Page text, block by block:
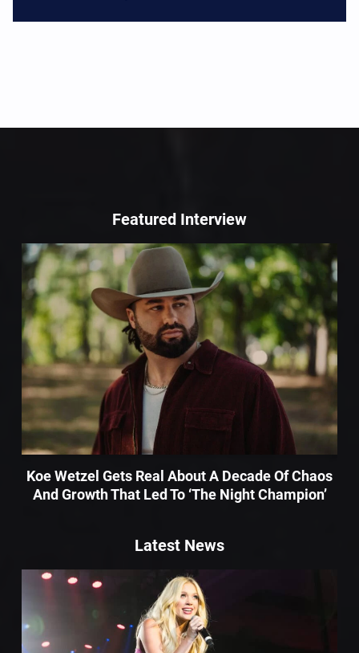
Featured Interview
Koe Wetzel Gets Real About A Decade Of Chaos
And Growth That Led To ‘The Night Champion’
Latest News